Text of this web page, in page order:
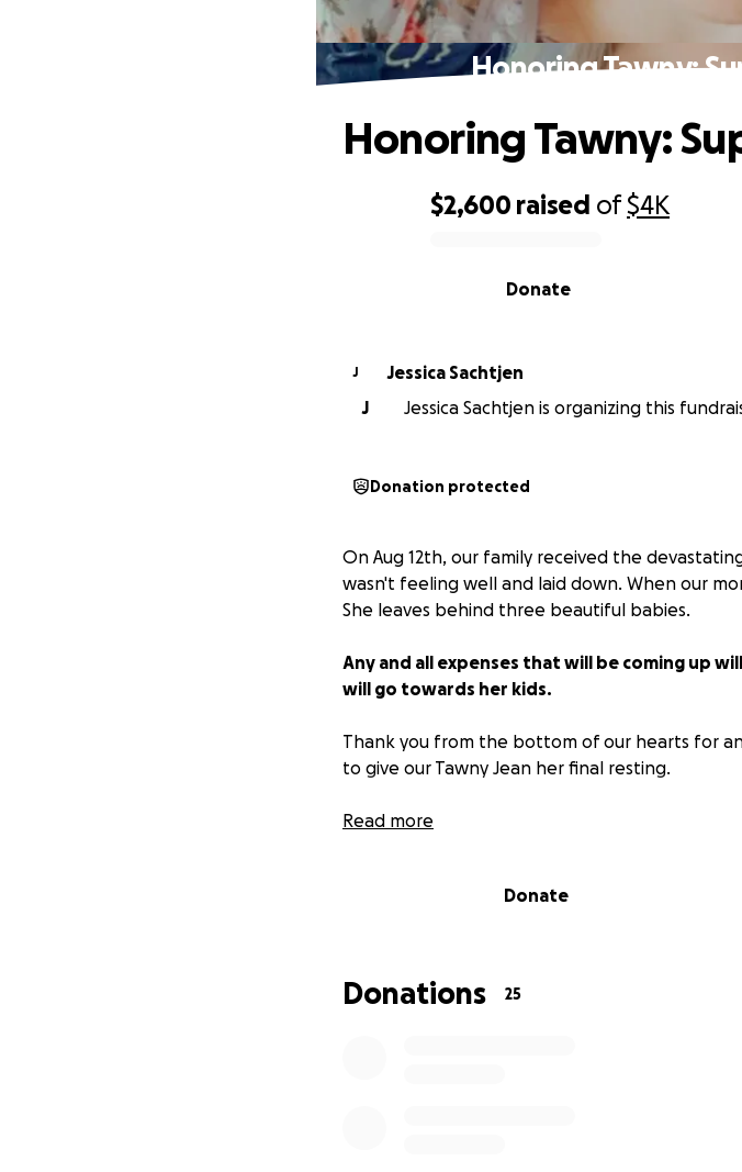
Honoring Tawny:
$2,600 raised of$4K
Donate
Honoring Tawny:
J
Jessica Sachtjen
J
Jessica Sachtjen is organizing this
Donation protected
On Aug 12th, our family received the
wasn't feeling well and laid down. When our
She leaves behind three beautiful babies.
Any and all expenses that will be coming up
will go towards her kids.
Thank you from the bottom of our hearts for
to give our Tawny Jean her final resting.
**Update**
want to pay their respects and say good-bye.
Read more
Donate
Donations 25